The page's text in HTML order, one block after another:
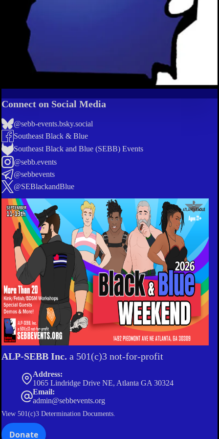
Connect on Social Media
@sebb-events.bsky.social
Southeast Black & Blue
Southeast Black and Blue (SEBB) Events
@sebb.events
@sebbevents
@SEBlackandBlue
ALP-SEBB Inc. a 501(c)3 not-for-profit
Address:
1065 Lindridge Drive NE, Atlanta GA 30324
Email:
admin@sebbevents.org
View 501(c)3 Determination Documents.